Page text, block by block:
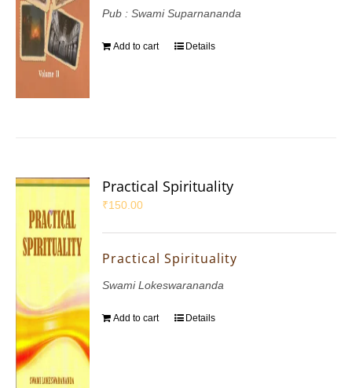
Pub : Swami Suparnananda
Add to cart Details
Practical Spirituality
₹150.00
Practical Spirituality
Swami Lokeswarananda
Add to cart Details